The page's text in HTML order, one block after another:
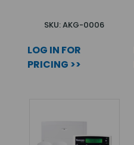
SKU: AKG-0006
LOG IN FOR
PRICING >>